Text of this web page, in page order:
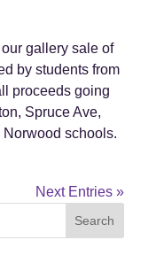
gallery sale of
by students from
proceeds going
Spruce Ave,
schools.
Next Entries »